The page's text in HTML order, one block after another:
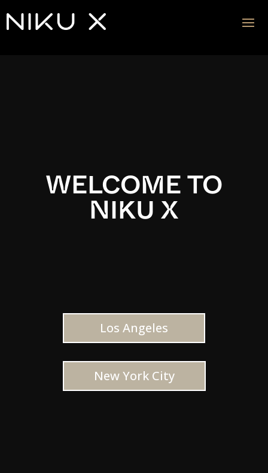
WELCOME TO
NIKU X
Los Angeles
New York City